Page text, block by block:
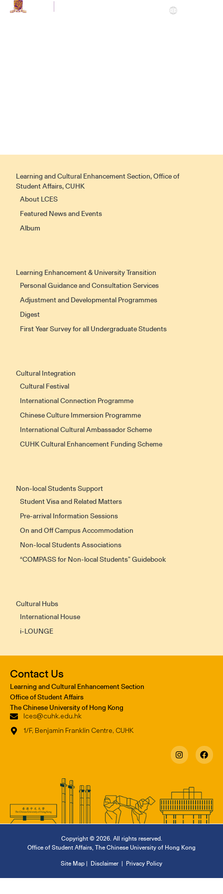
Learning and Cultural Enhancement Section, Office of
Student Affairs, CUHK
About LCES
Featured News and Events
Album
Learning Enhancement & University Transition
Personal Guidance and Consultation Services
Adjustment and Developmental Programmes
Digest
First Year Survey for all Undergraduate Students
Cultural Integration
Cultural Festival
International Connection Programme
Chinese Culture Immersion Programme
International Cultural Ambassador Scheme
CUHK Cultural Enhancement Funding Scheme
Non-local Students Support
Student Visa and Related Matters
Pre-arrival Information Sessions
On and Off Campus Accommodation
Non-local Students Associations
“COMPASS for Non-local Students” Guidebook
Cultural Hubs
International House
i-LOUNGE
Contact Us
Learning and Cultural Enhancement Section
Office of Student Affairs
The Chinese University of Hong Kong
lces@cuhk.edu.hk
1/F, Benjamin Franklin Centre, CUHK
Copyright © 2026. All rights reserved.
Office of Student Affairs The Chinese University of Hong Kong
Site Map | Disclaimer | Privacy Policy